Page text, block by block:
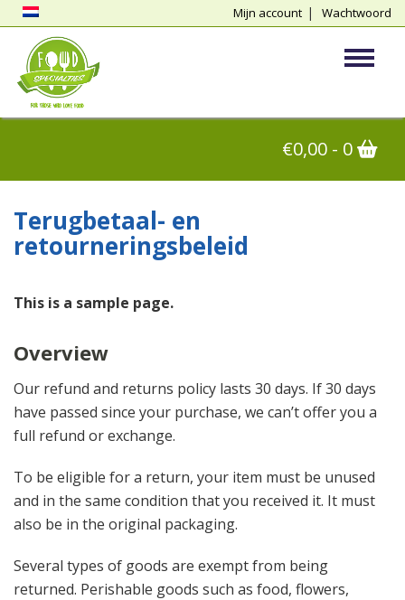
Mijn account
Wachtwoord
€0,00- 0
Terugbetaal- en
retourneringsbeleid
This is a sample page.
Overview
Our refund and returns policy lasts 30 days. If 30 days
have passed since your purchase, we can’t offer you a
full refund or exchange.
To be eligible for a return, your item must be unused
and in the same condition that you received it. It must
also be in the original packaging.
Several types of goods are exempt from being
returned. Perishable goods such as food, flowers,